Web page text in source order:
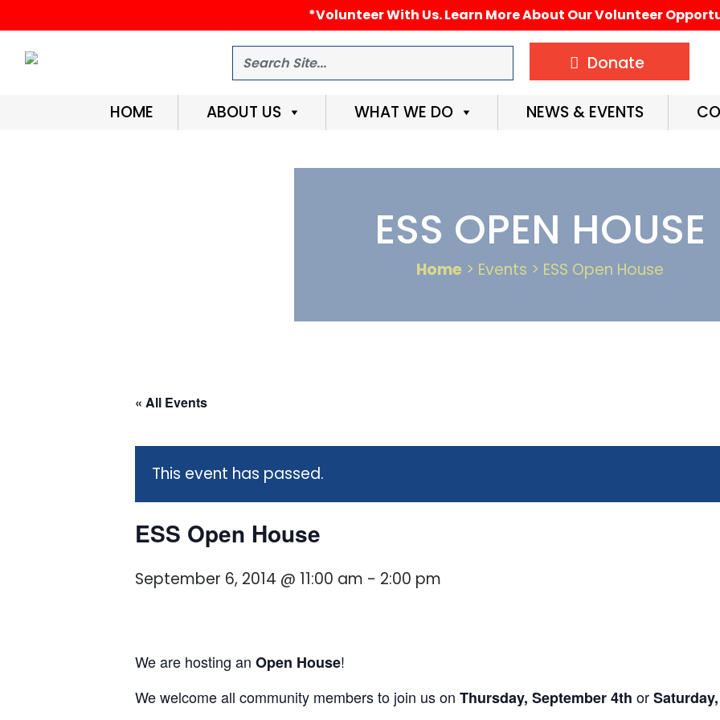
*Volunteer With Us. Learn More About Our Volunteer
Search Donate
HOME ABOUT US WHAT WE DO NEWS & EVENTS
ESS OPEN HOUSE
Home > Events > ESS Open House
« All Events
This event has passed.
ESS Open House
September 6, 2014 @ 11:00 am - 2:00 pm
We are hosting an Open House!
We welcome all community members to join us on Thursday, September 4th or